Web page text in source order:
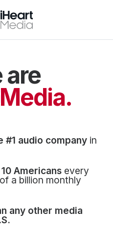
are
#1 audio company in
Americans every
a billion monthly
any other media